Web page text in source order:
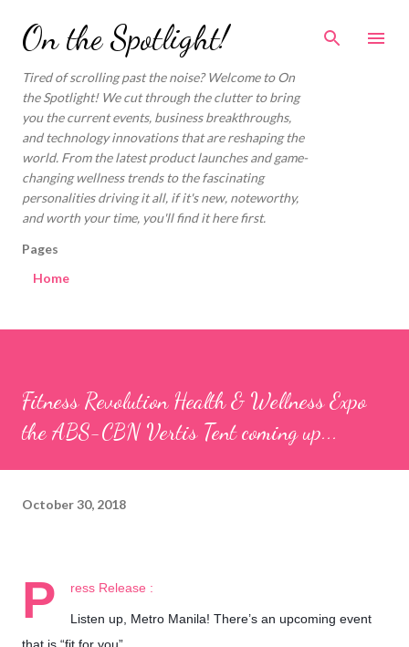
Skip to main content
On the Spotlight!
Tired of scrolling past the noise? Welcome to On
the Spotlight! We cut through the clutter to bring
you the current events, business breakthroughs,
and technology innovations that are reshaping the
world. From the latest product launches and game-
changing wellness trends to the fascinating
personalities driving it all, if it's new, noteworthy,
and worth your time, you'll find it here first.
Pages
Home
Fitness Revolution Health & Wellness Expo
the ABS-CBN Vertis Tent coming up...
October 30, 2018
P ress Release :
Listen up, Metro Manila! There’s an upcoming event